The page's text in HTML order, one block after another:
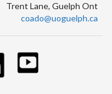
Trent Lane, Guelph Ont
coado@uoguelph.ca